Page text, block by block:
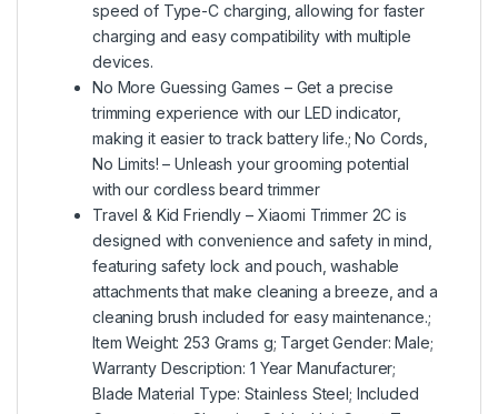
speed of Type-C charging, allowing for faster
charging and easy compatibility with multiple
devices.
No More Guessing Games – Get a precise
trimming experience with our LED indicator,
making it easier to track battery life.; No Cords,
No Limits! – Unleash your grooming potential
with our cordless beard trimmer
Travel & Kid Friendly – Xiaomi Trimmer 2C is
designed with convenience and safety in mind,
featuring safety lock and pouch, washable
attachments that make cleaning a breeze, and a
cleaning brush included for easy maintenance.;
Item Weight: 253 Grams g; Target Gender: Male;
Warranty Description: 1 Year Manufacturer;
Blade Material Type: Stainless Steel; Included